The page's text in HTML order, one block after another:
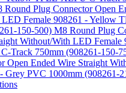
Round Plug Connector Open
LED Female 908261 - Yellow
150-500) M8 Round Plug
Without/With LED Female
Track 750mm (908261-150-
Open Ended Wire Straight
Grey PVC 1000mm (908261-